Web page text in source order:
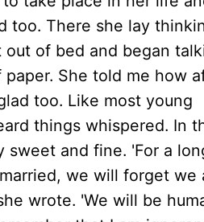
too. There she lay
out of bed and began
She told me how
too. Like most young
things whispered. In
sweet and fine. 'For a
we will forget we
wrote. 'We will be